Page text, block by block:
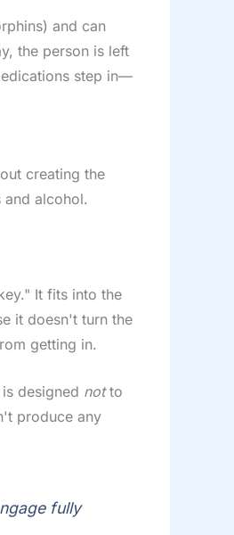
and can
the person is left
step in—
creating the
alcohol.
It fits into the
it doesn't turn the
getting in.
designed notto
produce any
fully